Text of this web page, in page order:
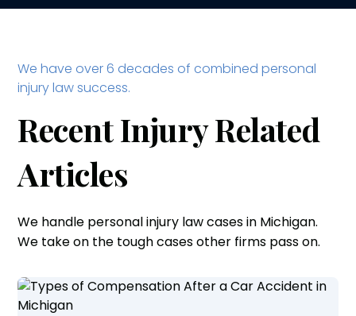
We have over 6 decades of combined personal
injury law success.
Recent Injury Related
Articles
We handle personal injury law cases in Michigan.
We take on the tough cases other firms pass on.